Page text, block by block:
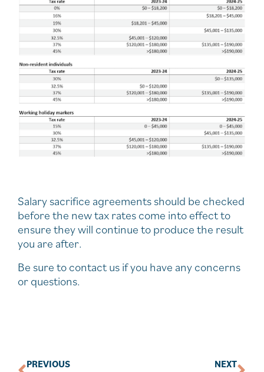
Salary sacrifice agreements should be checked
before the new tax rates come into effect to
ensure they will continue to produce the result
you are after.
Be sure to contact us if you have any concerns
or questions.
PREVIOUS NEXT